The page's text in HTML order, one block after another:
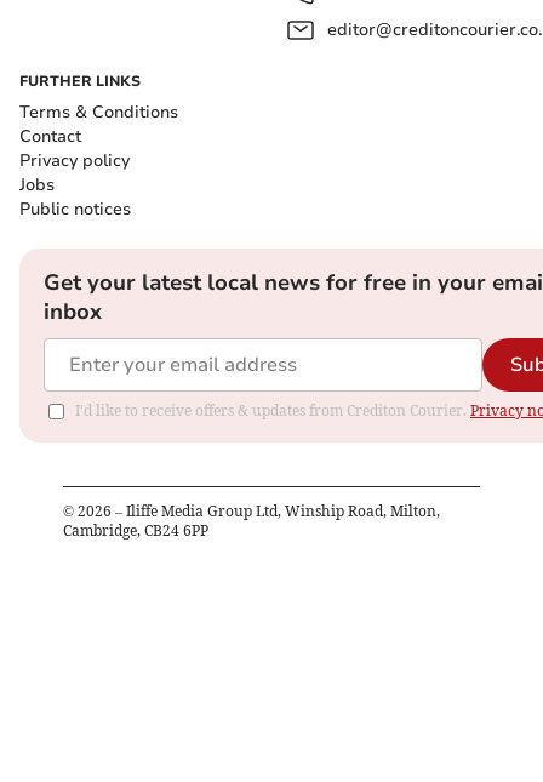
FURTHER LINKS
Terms & Conditions
Contact
Privacy policy
Jobs
Public notices
Get your latest local news for free in your
inbox
I'd like to receive offers & updates from Crediton Courier. Privacy
© 2026 – Iliffe Media Group Ltd, Winship Road, Milton,
Cambridge, CB24 6PP